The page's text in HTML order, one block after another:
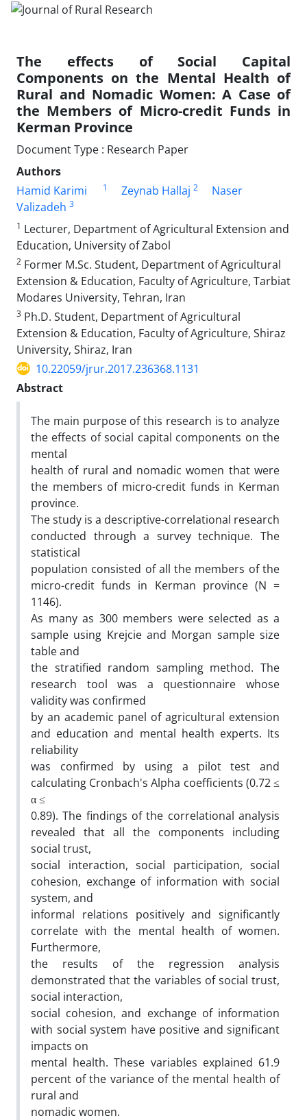
The effects of Social Capital
Components on the Mental Health of
Rural and Nomadic Women: A Case of
the Members of Micro-credit Funds in
Kerman Province
Document Type : Research Paper
Authors
Hamid Karimi
1 Zeynab Hallaj 2
Naser
Valizadeh 3
1 Lecturer, Department of Agricultural Extension and
Education, University of Zabol
2 Former M.Sc. Student, Department of Agricultural
Extension & Education, Faculty of Agriculture, Tarbiat
Modares University, Tehran, Iran
3 Ph.D. Student, Department of Agricultural
Extension & Education, Faculty of Agriculture, Shiraz
University, Shiraz, Iran
10.22059/jrur.2017.236368.1131
Abstract
The main purpose of this research is to analyze
the effects of social capital components on the
mental
health of rural and nomadic women that were
the members of micro-credit funds in Kerman
province.
The study is a descriptive-correlational research
conducted through a survey technique. The
statistical
population consisted of all the members of the
micro-credit funds in Kerman province (N =
1146).
As many as 300 members were selected as a
sample using Krejcie and Morgan sample size
table and
the stratified random sampling method. The
research tool was a questionnaire whose
validity was confirmed
by an academic panel of agricultural extension
and education and mental health experts. Its
reliability
was confirmed by using a pilot test and
calculating Cronbach's Alpha coefficients (0.72 ≤
α ≤
0.89). The findings of the correlational analysis
revealed that all the components including
social trust,
social interaction, social participation, social
cohesion, exchange of information with social
system, and
informal relations positively and significantly
correlate with the mental health of women.
Furthermore,
the results of the regression analysis
demonstrated that the variables of social trust,
social interaction,
social cohesion, and exchange of information
with social system have positive and significant
impacts on
mental health. These variables explained 61.9
percent of the variance of the mental health of
rural and
nomadic women.